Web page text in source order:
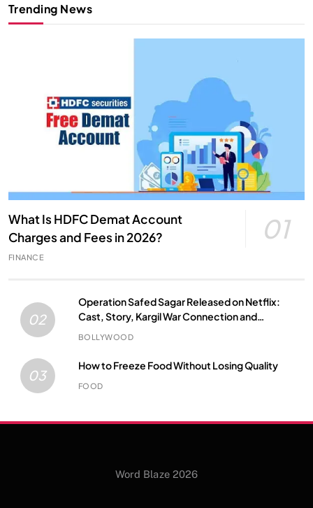
Trending News
What Is HDFC Demat Account
Charges and Fees in 2026?
01
FINANCE
02
Operation Safed Sagar Released on Netflix:
Cast, Story, Kargil War Connection and
Everything to Know
BOLLYWOOD
03
How to Freeze Food Without Losing Quality
FOOD
Word Blaze 2026